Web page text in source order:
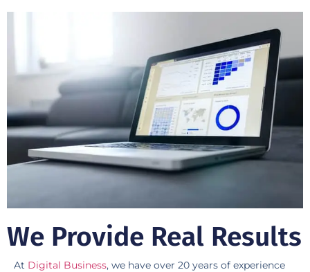
We Provide Real Results
At Digital Business, we have over 20 years of experience